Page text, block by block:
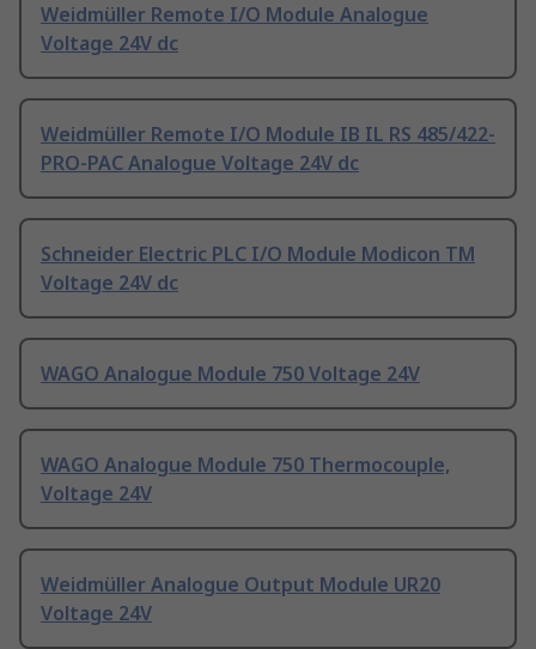
Weidmüller Remote I/O Module Analogue
Voltage 24V dc
Weidmüller Remote I/O Module IB IL RS 485/422-
PRO-PAC Analogue Voltage 24V dc
Schneider Electric PLC I/O Module Modicon TM
Voltage 24V dc
WAGO Analogue Module 750 Voltage 24V
WAGO Analogue Module 750 Thermocouple,
Voltage 24V
Weidmüller Analogue Output Module UR20
Voltage 24V